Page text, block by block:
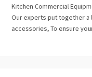
Kitchen Commercial
Our experts put together
accessories, To ensure